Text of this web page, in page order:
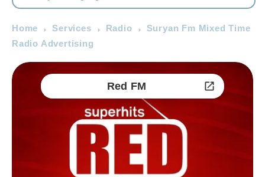
Home Services Radio
Suryan Fm Mixed Time
Radio Advertising
Red FM